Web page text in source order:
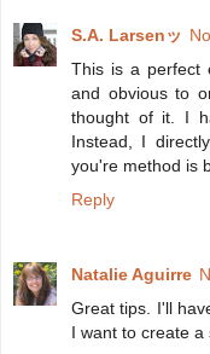
S.A. Larsenッ
This is a perfect
and obvious to
thought of it. I
Instead, I
you're method is
Reply
Natalie Aguirre
Great tips. I'll
I want to create a